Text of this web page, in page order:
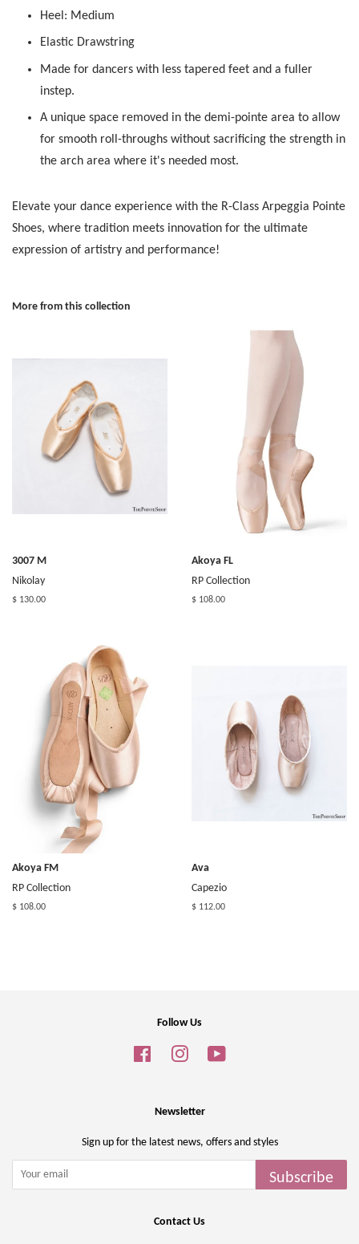
Heel: Medium
Elastic Drawstring
Made for dancers with less tapered feet and a fuller
instep.
A unique space removed in the demi-pointe area to allow
for smooth roll-throughs without sacrificing the strength in
the arch area where it's needed most.
Elevate your dance experience with the R-Class Arpeggia Pointe
Shoes, where tradition meets innovation for the ultimate
expression of artistry and performance!
More from this collection
3007 M
Nikolay
$ 130.00
Akoya FL
RP Collection
$ 108.00
Akoya FM
RP Collection
$ 108.00
Ava
Capezio
$ 112.00
Follow Us
Facebook Instagram
Newsletter
Sign up for the latest news, offers and styles
Subscribe
Contact Us